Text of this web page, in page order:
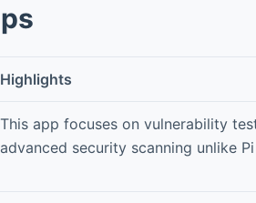
Highlights
This app focuses on vulnerability
advanced security scanning unlike